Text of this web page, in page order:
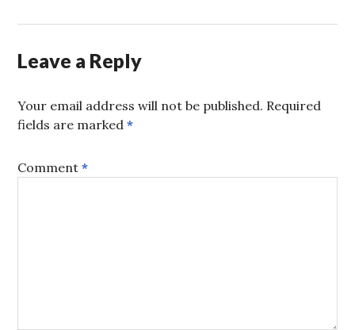
Leave a Reply
Your email address will not be published. Required
fields are marked*
Comment*